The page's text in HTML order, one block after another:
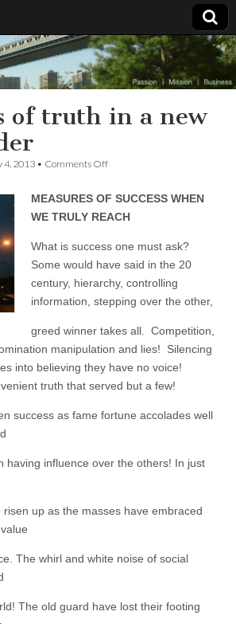
of a
of truth in a new
4, 2013 • Comments Offon
truth
in
world
order
MEASURES OF SUCCESS WHEN
WE TRULY REACH
What is success one must ask?
Some would have said in the 20
century, hierarchy, controlling
information, stepping over the other,
greed winner takes all. Competition,
manipulation and lies! Silencing
into believing they have no voice!
truth that served but a few!
success as fame fortune accolades well
having influence over the others! In just
up as the masses have embraced
The whirl and white noise of social
The old guard have lost their footing